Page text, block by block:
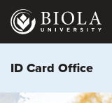
Skip
main
ID Card Office